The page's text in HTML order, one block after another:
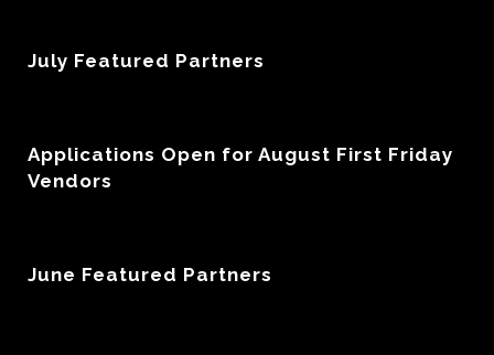
July Featured Partners
Applications Open for August First Friday
Vendors
June Featured Partners